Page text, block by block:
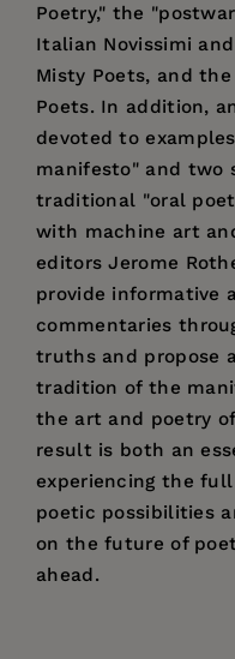
Poetry," the
Italian Novissimi
Misty Poets, and
Poets. In addition,
devoted to
manifesto" and two
traditional "oral
with machine art
editors Jerome
provide informative
commentaries
truths and propose
tradition of the
the art and poetry
result is both an
experiencing the
poetic possibilities
on the future of
ahead.